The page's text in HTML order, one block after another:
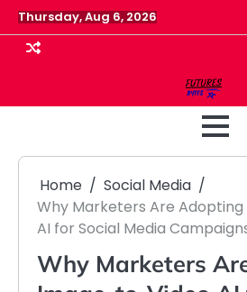
Skip
to
content
Thursday, Aug 6, 2026
Home
Social Media
Why Marketers Are
AI for Social Media
Why Marketers